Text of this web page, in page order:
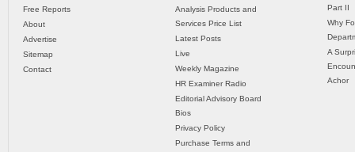
Free Reports
About
Advertise
Sitemap
Contact
Analysis Products and
Services Price List
Latest Posts
Live
Weekly Magazine
HR Examiner Radio
Editorial Advisory Board
Bios
Privacy Policy
Purchase Terms and
Part II
Why
A
Achor